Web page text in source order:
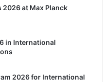
at Max Planck
in International
2026 for International